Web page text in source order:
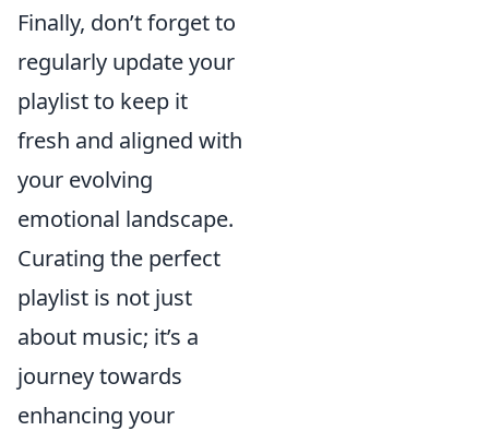
Finally, don’t forget to
regularly update your
playlist to keep it
fresh and aligned with
your evolving
emotional landscape.
Curating the perfect
playlist is not just
about music; it’s a
journey towards
enhancing your